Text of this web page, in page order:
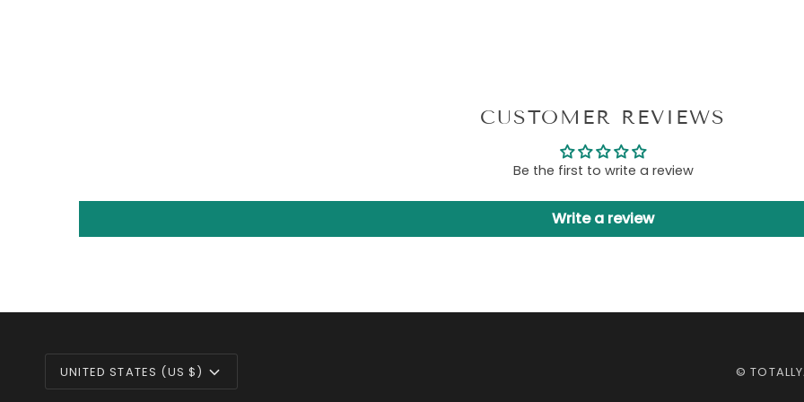
CUSTOMER REVIEWS
Be the first to write a review
Write a review
CURRENCY
UNITED STATES (US $) ©